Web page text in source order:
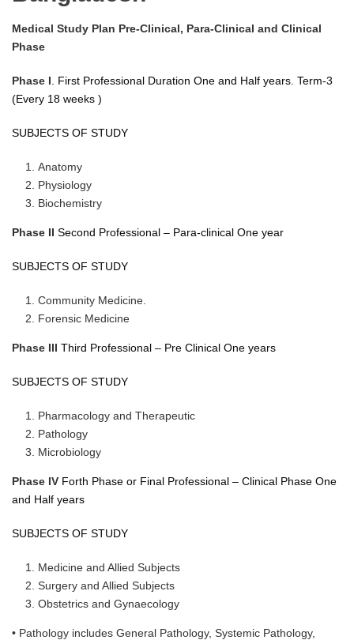
Medical Study Plan Pre-Clinical, Para-Clinical and Clinical
Phase
Phase I . First Professional Duration One and Half years. Term-3
(Every 18 weeks )
SUBJECTS OF STUDY
Anatomy
Physiology
Biochemistry
Phase II Second Professional – Para-clinical One year
SUBJECTS OF STUDY
Community Medicine.
Forensic Medicine
Phase III Third Professional – Pre Clinical One years
SUBJECTS OF STUDY
Pharmacology and Therapeutic
Pathology
Microbiology
Phase IV Forth Phase or Final Professional – Clinical Phase One
and Half years
SUBJECTS OF STUDY
Medicine and Allied Subjects
Surgery and Allied Subjects
Obstetrics and Gynaecology
• Pathology includes General Pathology, Systemic Pathology,